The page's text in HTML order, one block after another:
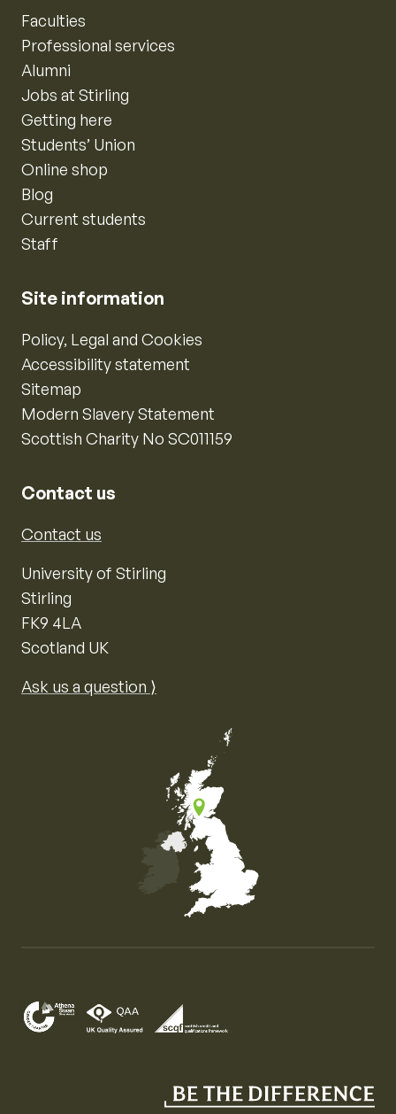
Faculties
Professional services
Alumni
Jobs at Stirling
Getting here
Students’ Union
Online shop
Blog
Current students
Staff
Site information
Policy, Legal and Cookies
Accessibility statement
Sitemap
Modern Slavery Statement
Scottish Charity No SC011159
Contact us
Contact us
University of Stirling
Stirling
FK9 4LA
Scotland UK
Ask us a question ⟩